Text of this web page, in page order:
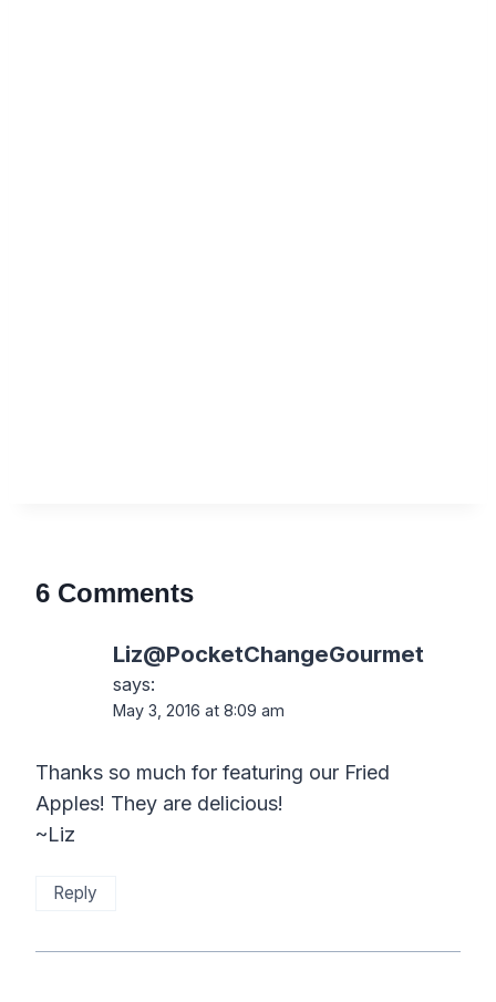
6 Comments
Liz@PocketChangeGourmet
says:
May 3, 2016 at 8:09 am
Thanks so much for featuring our Fried
Apples! They are delicious!
~Liz
Reply